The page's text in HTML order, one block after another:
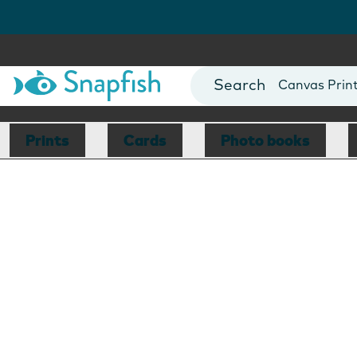
Photo Books
Canvas
Mugs
Blankets
Prints Cards Photo books